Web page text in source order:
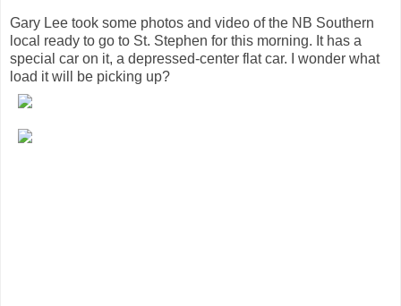
Gary Lee took some photos and video of the NB Southern
local ready to go to St. Stephen for this morning. It has a
special car on it, a depressed-center flat car. I wonder what
load it will be picking up?